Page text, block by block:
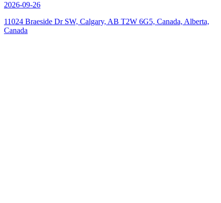
2026-09-26
11024 Braeside Dr SW, Calgary, AB T2W 6G5, Canada, Alberta,
Canada